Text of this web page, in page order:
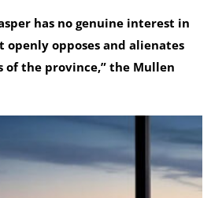
has no genuine interest in
opposes and alienates
the province,” the Mullen